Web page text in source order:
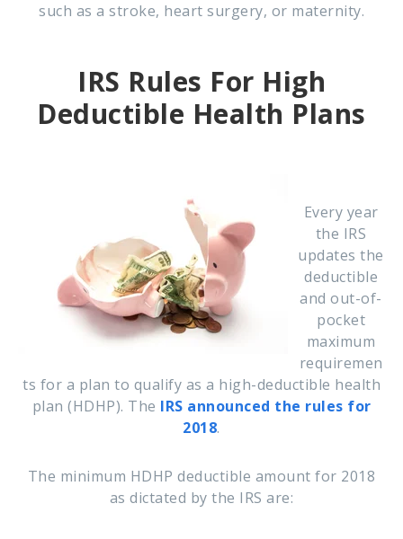
such as a stroke, heart surgery, or maternity.
IRS Rules For High
Deductible Health Plans
Every year
the IRS
updates the
deductible
and out-of-
pocket
maximum
requiremen
ts for a plan to qualify as a high-deductible health
plan (HDHP). The IRS announced the rules for
2018.
The minimum HDHP deductible amount for 2018
as dictated by the IRS are: